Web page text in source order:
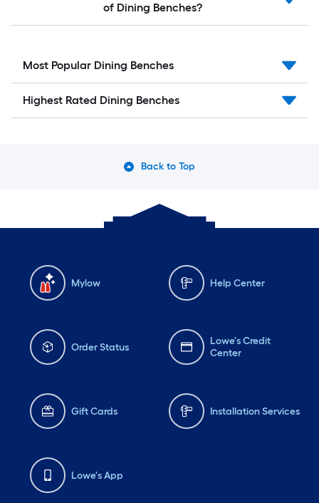
of Dining Benches?
Most Popular Dining Benches
Highest Rated Dining Benches
Back to Top
Mylow Help Center
Order Status
Lowe's Credit
Center
Gift Cards Installation Services
Lowe's App